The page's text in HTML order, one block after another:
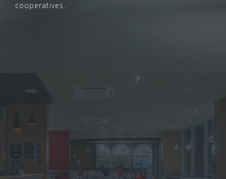
cooperatives.